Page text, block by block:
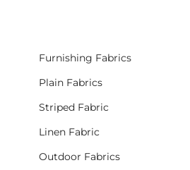
Furnishing Fabrics
Plain Fabrics
Striped Fabric
Linen Fabric
Outdoor Fabrics